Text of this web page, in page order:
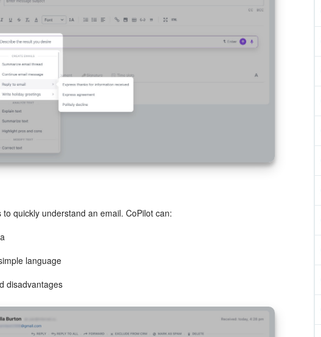
quickly understand an email. CoPilot can:
language
disadvantages